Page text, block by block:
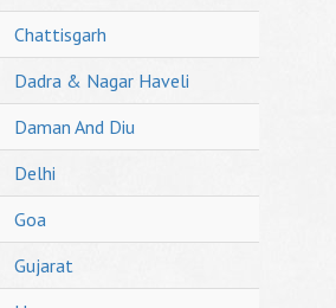
Chattisgarh
Dadra & Nagar Haveli
Daman And Diu
Delhi
Goa
Gujarat